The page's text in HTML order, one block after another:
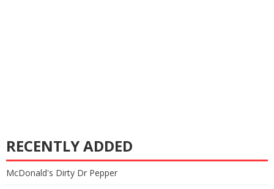
RECENTLY ADDED
McDonald's Dirty Dr Pepper